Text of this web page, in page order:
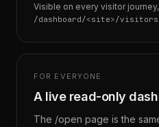
Visible on every visitor
/dashboard/<site>/
FOR EVERYONE
A live read-only
The /open page is the